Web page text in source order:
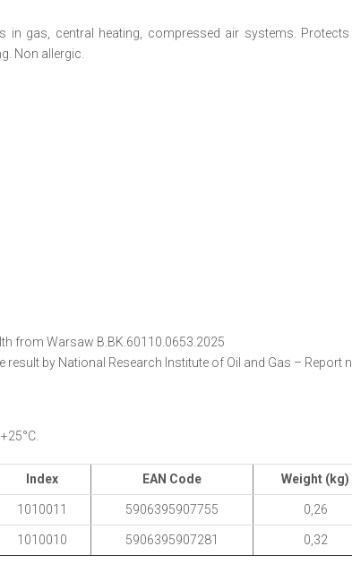
gas, central heating, compressed air systems.
Non allergic.
from Warsaw B.BK.60110.0653.2025
by National Research Institute of Oil and Gas – Report
Index EAN Code Weight (kg)
1010011 5906395907755 0,26
1010010 5906395907281 0,32